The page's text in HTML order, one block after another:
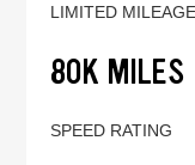
LIMITED
80K MILES
SPEED RATING